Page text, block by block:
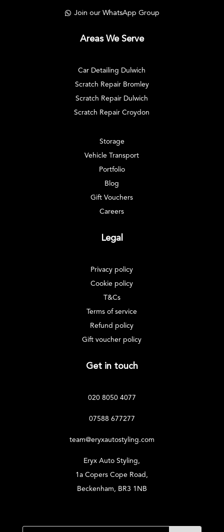
Join our WhatsApp Group
Areas We Serve
Car Detailing Dulwich
Scratch Repair Bromley
Scratch Repair Dulwich
Scratch Repair Croydon
Storage
Vehicle Transport
Portfolio
Blog
Gift Vouchers
Careers
Legal
Privacy policy
Cookie policy
T&Cs
Terms of service
Refund policy
Gift voucher policy
Get in touch
020 8050 4077
07588 677277
team@eryxautostyling.com
Eryx Auto Styling,
1a Copers Cope Road,
Beckenham, BR3 1NB